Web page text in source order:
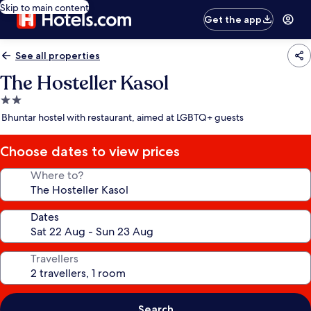
Skip to main content
Get the app
See all properties
The Hosteller Kasol
2.0
star
Bhuntar hostel with restaurant, aimed at LGBTQ+ guests
Choose dates to view prices
Where to?
Dates
Travellers